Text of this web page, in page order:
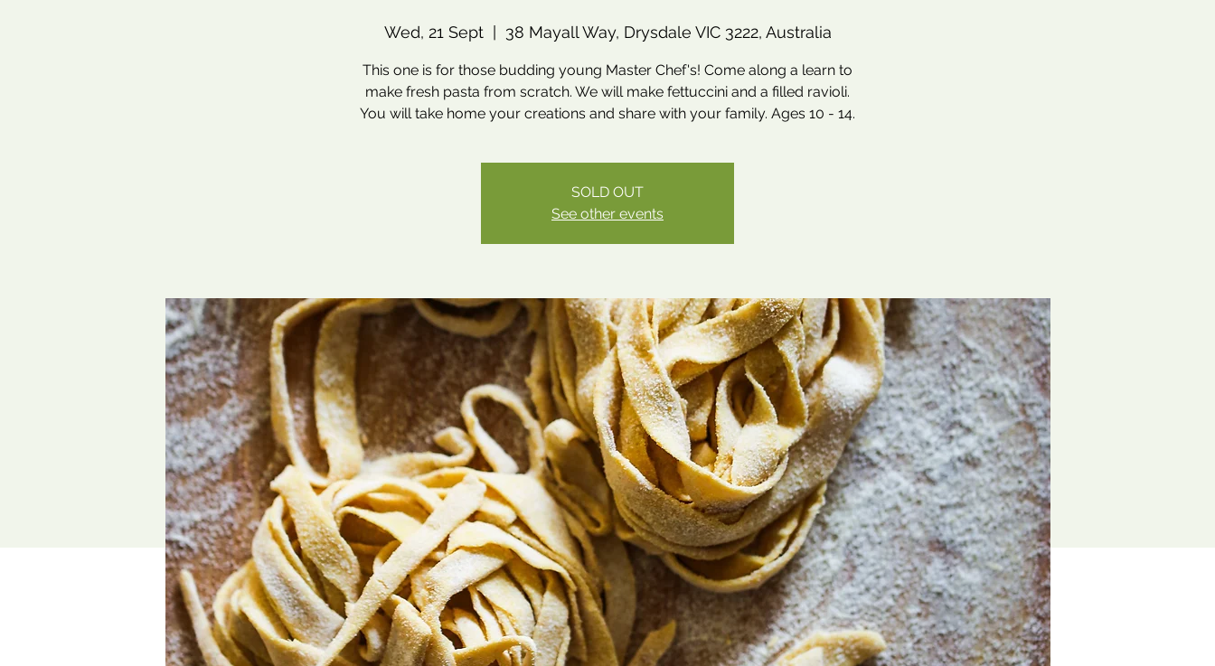
Wed, 21 Sept
  |
38 Mayall Way, Drysdale VIC 3222, Australia
This one is for those budding young Master Chef's! Come along a learn to
make fresh pasta from scratch. We will make fettuccini and a filled ravioli.
You will take home your creations and share with your family. Ages 10 - 14.
SOLD OUT
See other events